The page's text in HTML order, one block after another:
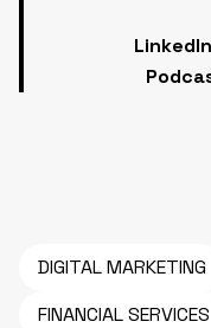
DIGITAL MARKETING
FINANCIAL SERVICES